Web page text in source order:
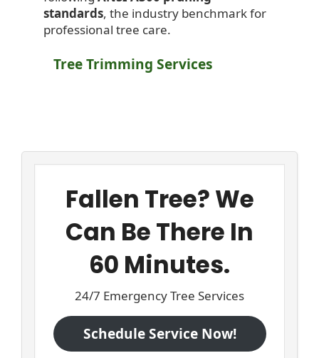
standards, the industry benchmark for
professional tree care.
Tree Trimming Services
Fallen Tree? We
Can Be There In
60 Minutes.
24/7 Emergency Tree Services
Schedule Service Now!